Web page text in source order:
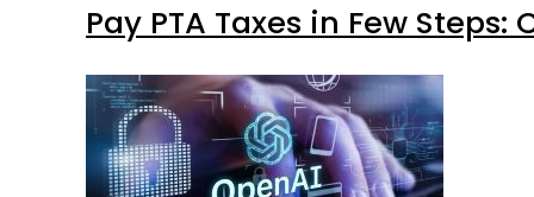
Pay PTA Taxes in Few